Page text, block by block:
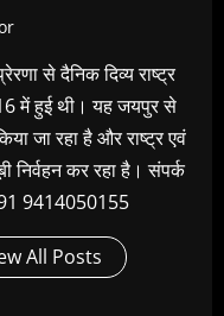
से दैनिक दिव्य राष्ट्र
में हुई थी। यह जयपुर से
जा रहा है और राष्ट्र एवं
निर्वहन कर रहा है। संपर्क
9414050155
All Posts